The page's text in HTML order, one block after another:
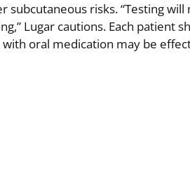
subcutaneous risks. “Testing
Lugar cautions. Each patient
oral medication may be